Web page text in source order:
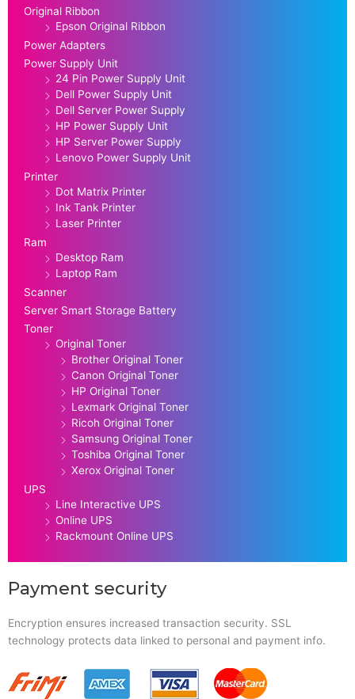
Original Ribbon
Epson Original Ribbon
Power Adapters
Power Supply Unit
24 Pin Power Supply Unit
Dell Power Supply Unit
Dell Server Power Supply
HP Power Supply Unit
HP Server Power Supply
Lenovo Power Supply Unit
Printer
Dot Matrix Printer
Ink Tank Printer
Laser Printer
Ram
Desktop Ram
Laptop Ram
Scanner
Server Smart Storage Battery
Toner
Original Toner
Brother Original Toner
Canon Original Toner
HP Original Toner
Lexmark Original Toner
Ricoh Original Toner
Samsung Original Toner
Toshiba Original Toner
Xerox Original Toner
UPS
Line Interactive UPS
Online UPS
Rackmount Online UPS
Payment security
Encryption ensures increased transaction security. SSL
technology protects data linked to personal and payment info.